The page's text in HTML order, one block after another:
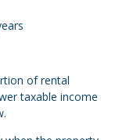
of rental
taxable income